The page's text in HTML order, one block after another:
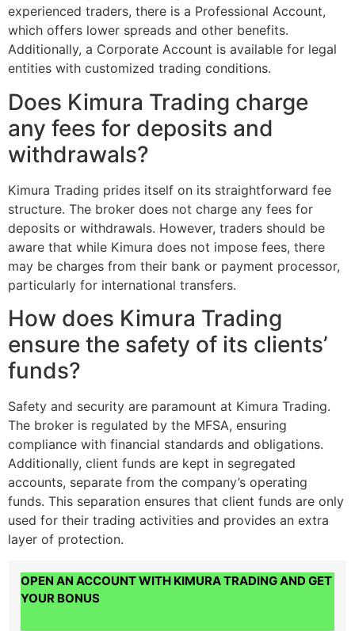
experienced traders, there is a Professional Account,
which offers lower spreads and other benefits.
Additionally, a Corporate Account is available for legal
entities with customized trading conditions.
Does Kimura Trading charge
any fees for deposits and
withdrawals?
Kimura Trading prides itself on its straightforward fee
structure. The broker does not charge any fees for
deposits or withdrawals. However, traders should be
aware that while Kimura does not impose fees, there
may be charges from their bank or payment processor,
particularly for international transfers.
How does Kimura Trading
ensure the safety of its clients’
funds?
Safety and security are paramount at Kimura Trading.
The broker is regulated by the MFSA, ensuring
compliance with financial standards and obligations.
Additionally, client funds are kept in segregated
accounts, separate from the company’s operating
funds. This separation ensures that client funds are only
used for their trading activities and provides an extra
layer of protection.
OPEN AN ACCOUNT WITH KIMURA TRADING AND GET
YOUR BONUS